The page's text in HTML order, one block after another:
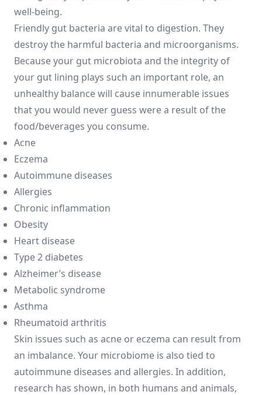
well-being.
Friendly gut bacteria are vital to digestion. They
destroy the harmful bacteria and microorganisms.
Because your gut microbiota and the integrity of
your gut lining plays such an important role, an
unhealthy balance will cause innumerable issues
that you would never guess were a result of the
food/beverages you consume.
Acne
Eczema
Autoimmune diseases
Allergies
Chronic inflammation
Obesity
Heart disease
Type 2 diabetes
Alzheimer’s disease
Metabolic syndrome
Asthma
Rheumatoid arthritis
Skin issues such as acne or eczema can result from
an imbalance. Your microbiome is also tied to
autoimmune diseases and allergies. In addition,
research has shown, in both humans and animals,